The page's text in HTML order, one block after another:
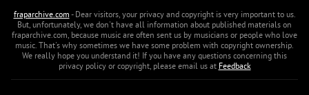
fraparchive.com- Dear visitors, your privacy and copyright is very important to us.
But, unfortunately, we don't have all information about published materials on
fraparchive.com, because music are often sent us by musicians or people who love
music. That's why sometimes we have some problem with copyright ownership.
We really hope you understand it! If you have any questions concerning this
privacy policy or copyright, please email us atFeedback